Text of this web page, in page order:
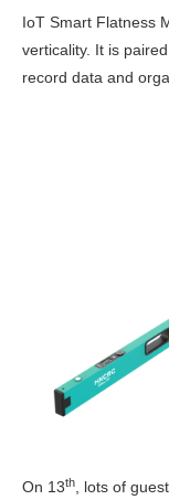
IoT Smart Flatness
verticality. It is
record data and
On 13th, lots of